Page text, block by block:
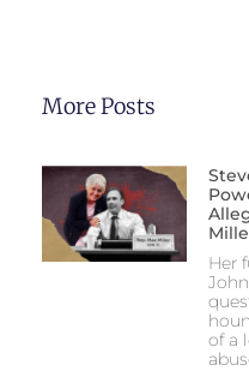
More Posts
Her
of a